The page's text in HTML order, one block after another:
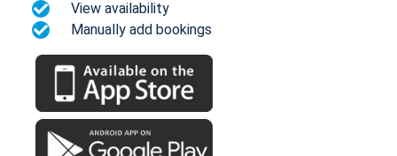
View availability
Manually add bookings